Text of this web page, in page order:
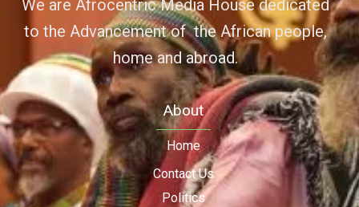
We are Afrocentric Media House dedicated
to the Advancement of the African people,
home and abroad.
About
Home
Contact Us
Politics